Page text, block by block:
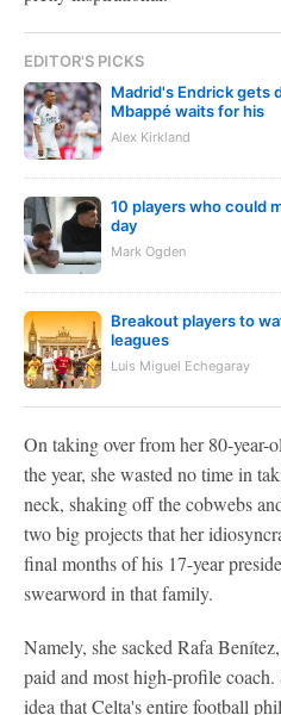
EDITOR'S PICKS
Madrid's Endrick gets
Mbappé waits for his
Alex Kirkland
10 players who could
day
Mark Ogden
Breakout players to
leagues
Luis Miguel Echegaray
On taking over from her 80-year-
the year, she wasted no time in
neck, shaking off the cobwebs
two big projects that her
final months of his 17-year
swearword in that family.
Namely, she sacked Rafa
paid and most high-profile
idea that Celta's entire football